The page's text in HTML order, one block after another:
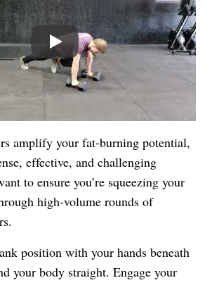
Play
amplify your fat-burning potential,
effective, and challenging
to ensure you’re squeezing your
high-volume rounds of
position with your hands beneath
your body straight. Engage your